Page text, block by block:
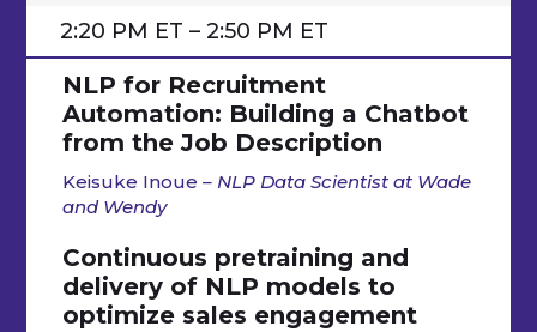
2:20 PM ET – 2:50 PM ET
NLP for Recruitment
Automation: Building a Chatbot
from the Job Description
Keisuke Inoue– NLP Data Scientist at Wade
and Wendy
Continuous pretraining and
delivery of NLP models to
optimize sales engagement